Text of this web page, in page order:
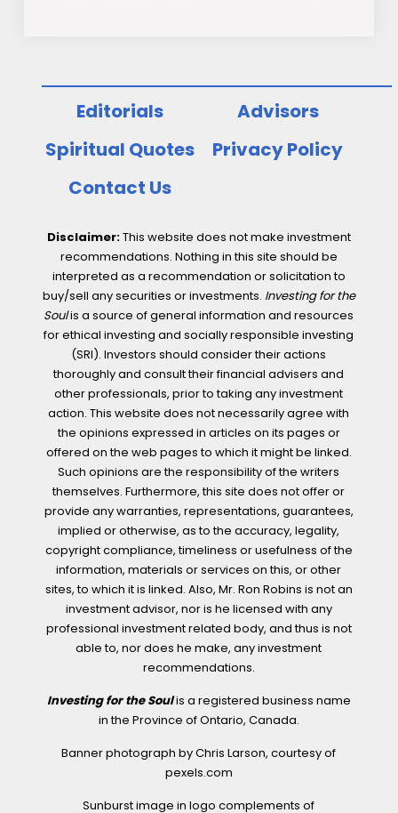
Editorials
Advisors
Spiritual Quotes
Privacy Policy
Contact Us
Disclaimer:This website does not make investment
recommendations. Nothing in this site should be
interpreted as a recommendation or solicitation to
buy/sell any securities or investments. Investing for the
Soulis a source of general information and resources
for ethical investing and socially responsible investing
(SRI). Investors should consider their actions
thoroughly and consult their financial advisers and
other professionals, prior to taking any investment
action. This website does not necessarily agree with
the opinions expressed in articles on its pages or
offered on the web pages to which it might be linked.
Such opinions are the responsibility of the writers
themselves. Furthermore, this site does not offer or
provide any warranties, representations, guarantees,
implied or otherwise, as to the accuracy, legality,
copyright compliance, timeliness or usefulness of the
information, materials or services on this, or other
sites, to which it is linked. Also, Mr. Ron Robins is not an
investment advisor, nor is he licensed with any
professional investment related body, and thus is not
able to, nor does he make, any investment
recommendations.
Investing for the Soulis a registered business name
in the Province of Ontario, Canada.
Banner photograph by Chris Larson, courtesy of
pexels.com
Sunburst image in logo complements of